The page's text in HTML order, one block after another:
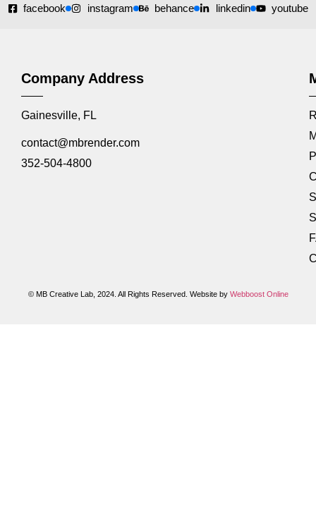
facebook instagram behance linkedin youtube
Company Address
Gainesville, FL
contact@mbrender.com
352-504-4800
© MB Creative Lab, 2024. All Rights Reserved. Website by Webboost Online